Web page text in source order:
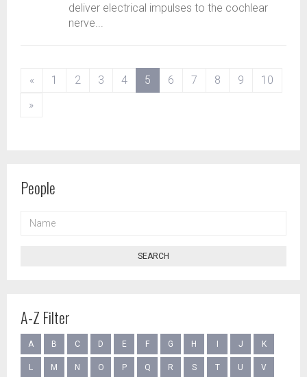
deliver electrical impulses to the cochlear
nerve...
« 1 2 3 4 5 (current)
6 7 8 9
10
»
People
SEARCH
A-Z Filter
A B C D E F G H J K
L M N O P Q R S T U V